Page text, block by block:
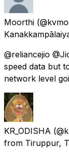
Moorthi
@reliancejio
speed data but
network level
KR_ODISHA
from Tiruppur,